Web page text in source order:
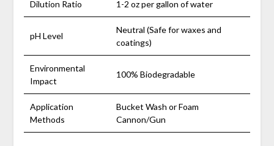
Dilution Ratio 1-2 oz per gallon of water
pH Level
Neutral (Safe for waxes and
coatings)
Environmental
Impact
100% Biodegradable
Application
Methods
Bucket Wash or Foam
Cannon/Gun